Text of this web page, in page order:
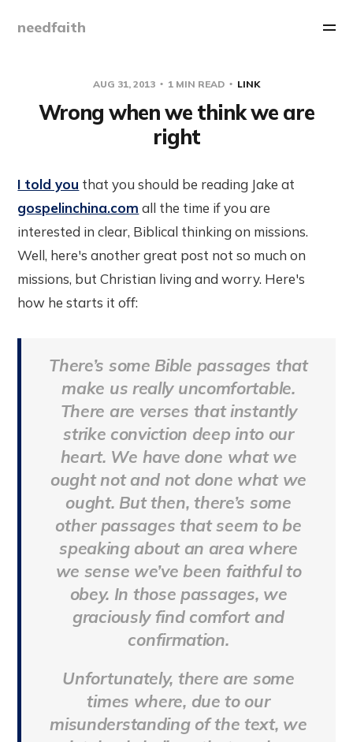
needfaith
AUG 31, 2013 1 MIN READ LINK
Wrong when we think we are
right
I told you that you should be reading Jake at
gospelinchina.com all the time if you are
interested in clear, Biblical thinking on missions.
Well, here's another great post not so much on
missions, but Christian living and worry. Here's
how he starts it off:
There’s some Bible passages that
make us really uncomfortable.
There are verses that instantly
strike conviction deep into our
heart. We have done what we
ought not and not done what we
ought. But then, there’s some
other passages that seem to be
speaking about an area where
we sense we’ve been faithful to
obey. In those passages, we
graciously find comfort and
confirmation.
Unfortunately, there are some
times where, due to our
misunderstanding of the text, we